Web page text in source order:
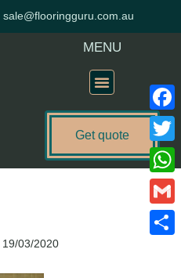
sale@flooringguru.com.au
MENU
Get quote
19/03/2020
Gmail